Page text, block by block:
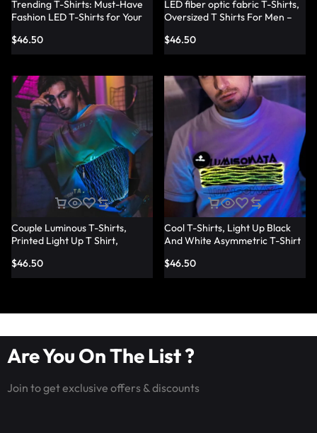
Trending T-Shirts: Must-Have
Fashion LED T-Shirts for Your
$46.50
LED fiber optic fabric T-Shirts,
Oversized T Shirts For Men –
$46.50
Couple Luminous T-Shirts,
Printed Light Up T Shirt,
T-Shirts – Lumisonata
$46.50
Cool T-Shirts, Light Up Black
And White Asymmetric T-Shirt
$46.50
Are You On The List ?
Join to get exclusive offers & discounts